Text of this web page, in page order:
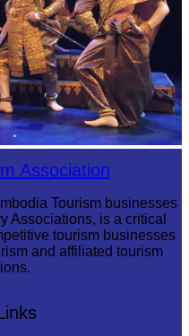
Association
Tourism businesses
Associations, is a critical
tourism businesses
and affiliated tourism